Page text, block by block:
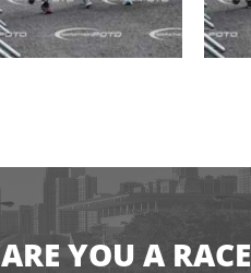
ARE YOU A RACE